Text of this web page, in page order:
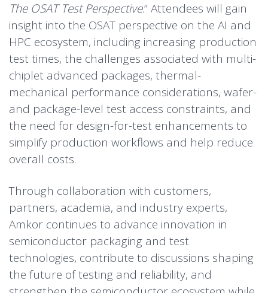
The OSAT Test Perspective.” Attendees will gain
insight into the OSAT perspective on the AI and
HPC ecosystem, including increasing production
test times, the challenges associated with multi-
chiplet advanced packages, thermal-
mechanical performance considerations, wafer-
and package-level test access constraints, and
the need for design-for-test enhancements to
simplify production workflows and help reduce
overall costs.
Through collaboration with customers,
partners, academia, and industry experts,
Amkor continues to advance innovation in
semiconductor packaging and test
technologies, contribute to discussions shaping
the future of testing and reliability, and